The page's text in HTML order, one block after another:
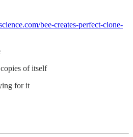
bee-creates-perfect-clone-
of itself
for it